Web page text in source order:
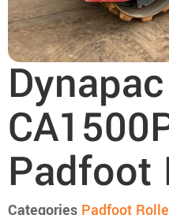
Dynapac
Padfoot
Categories Padfoot